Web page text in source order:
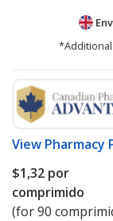
View Pharmacy
$1,32 por
comprimido
(for 90